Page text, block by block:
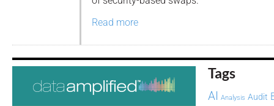
Read more
Tags
AI Analysis Audit